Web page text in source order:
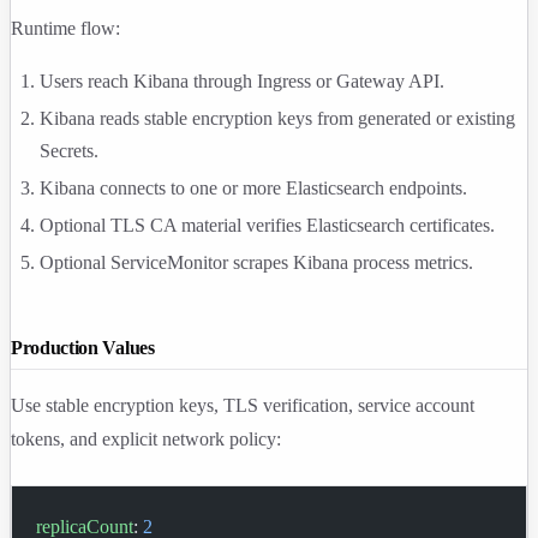
Runtime flow:
Users reach Kibana through Ingress or Gateway API.
Kibana reads stable encryption keys from generated or existing
Secrets.
Kibana connects to one or more Elasticsearch endpoints.
Optional TLS CA material verifies Elasticsearch certificates.
Optional ServiceMonitor scrapes Kibana process metrics.
Production Values
Use stable encryption keys, TLS verification, service account
tokens, and explicit network policy:
replicaCount: 2